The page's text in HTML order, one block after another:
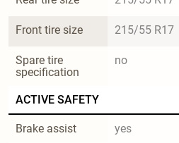
Front tire size 215/55 R17
Spare tire
specification
no
ACTIVE SAFETY
Brake assist yes